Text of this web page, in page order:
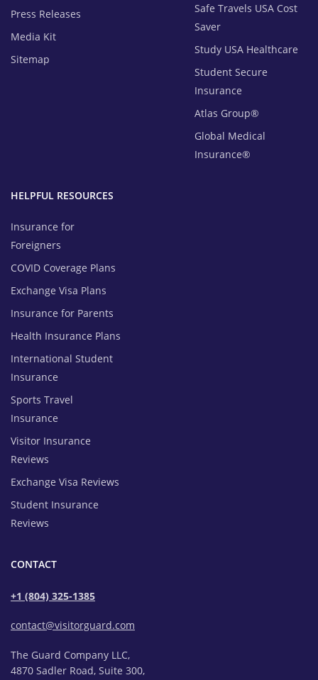
Safe Travels USA Cost
Saver
Study USA Healthcare
Student Secure
Insurance
Atlas Group®
Global Medical
Insurance®
Press Releases
Media Kit
Sitemap
HELPFUL RESOURCES
Insurance for
Foreigners
COVID Coverage Plans
Exchange Visa Plans
Insurance for Parents
Health Insurance Plans
International Student
Insurance
Sports Travel
Insurance
Visitor Insurance
Reviews
Exchange Visa Reviews
Student Insurance
Reviews
CONTACT
+1 (804) 325-1385
contact@visitorguard.com
The Guard Company LLC,
4870 Sadler Road, Suite 300,